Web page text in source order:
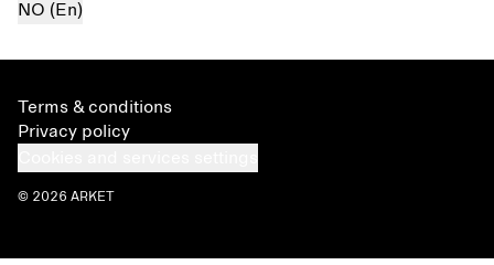
NO (En)
Terms & conditions
Privacy policy
© 2026 ARKET